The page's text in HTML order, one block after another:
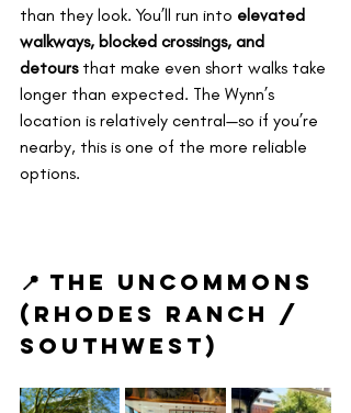
than they look. You’ll run into elevated
walkways, blocked crossings, and
detours that make even short walks take
longer than expected. The Wynn’s
location is relatively central—so if you’re
nearby, this is one of the more reliable
options.
📍 The Uncommons
(Rhodes Ranch /
Southwest)